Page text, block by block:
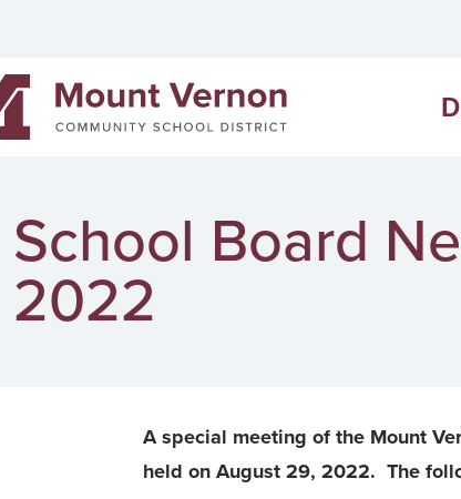
Vernon Community Schools
PowerSchool
Contact Us
School Board
2022
A special meeting of the Mount
held on August 29, 2022. The